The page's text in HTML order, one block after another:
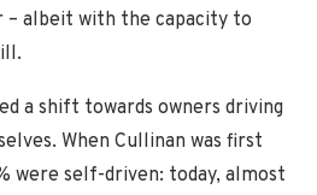
albeit with the capacity to
a shift towards owners driving
When Cullinan was first
were self-driven: today, almost